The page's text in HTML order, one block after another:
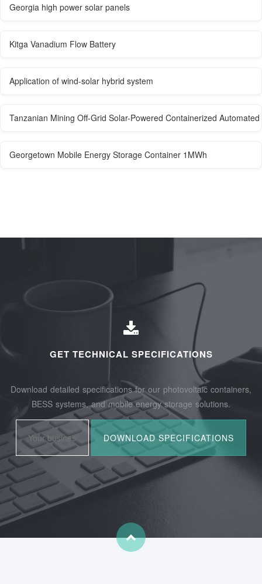
Georgia high power solar panels
Kitga Vanadium Flow Battery
Application of wind-solar hybrid system
Tanzanian Mining Off-Grid Solar-Powered Containerized Automated
Georgetown Mobile Energy Storage Container 1MWh
GET TECHNICAL SPECIFICATIONS
Download detailed specifications for our photovoltaic containers,
BESS systems, and mobile energy storage solutions.